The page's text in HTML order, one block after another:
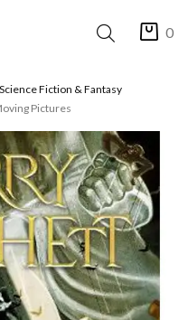
0
Science Fiction & Fantasy
Pictures